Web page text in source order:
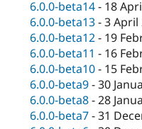
6.0.0-beta14- 18
6.0.0-beta13-3 April
6.0.0-beta12- 19
6.0.0-beta11 - 16
6.0.0-beta10- 15
6.0.0-beta9-30
6.0.0-beta8-28
6.0.0-beta7-31